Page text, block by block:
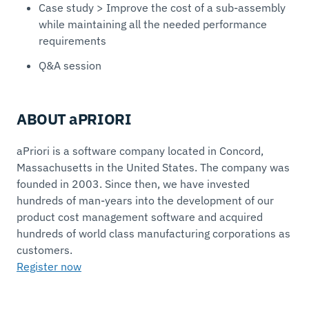
Case study > Improve the cost of a sub-assembly
while maintaining all the needed performance
requirements
Q&A session
ABOUT aPRIORI
aPriori is a software company located in Concord,
Massachusetts in the United States. The company was
founded in 2003. Since then, we have invested
hundreds of man-years into the development of our
product cost management software and acquired
hundreds of world class manufacturing corporations as
customers.
Register now